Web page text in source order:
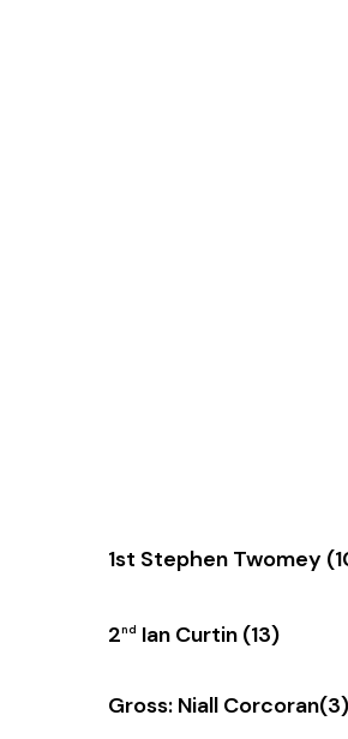
1st Stephen
2nd Ian Curtin
Gross: Niall